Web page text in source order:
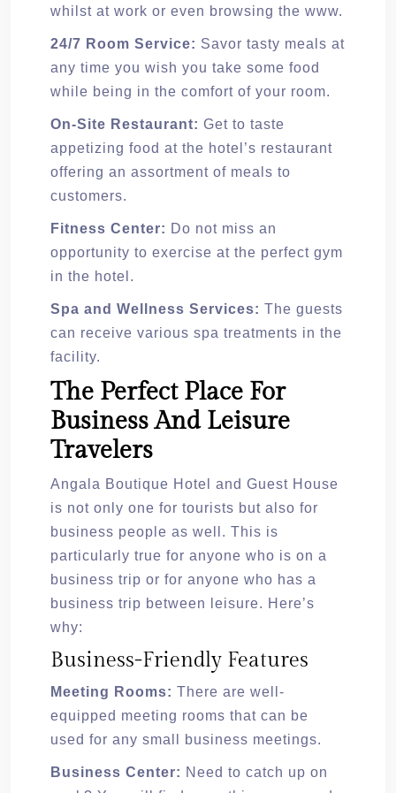
whilst at work or even browsing the www.
24/7 Room Service: Savor tasty meals at
any time you wish you take some food
while being in the comfort of your room.
On-Site Restaurant: Get to taste
appetizing food at the hotel’s restaurant
offering an assortment of meals to
customers.
Fitness Center: Do not miss an
opportunity to exercise at the perfect gym
in the hotel.
Spa and Wellness Services: The guests
can receive various spa treatments in the
facility.
The Perfect Place For
Business And Leisure
Travelers
Angala Boutique Hotel and Guest House
is not only one for tourists but also for
business people as well. This is
particularly true for anyone who is on a
business trip or for anyone who has a
business trip between leisure. Here’s
why:
Business-Friendly Features
Meeting Rooms: There are well-
equipped meeting rooms that can be
used for any small business meetings.
Business Center: Need to catch up on